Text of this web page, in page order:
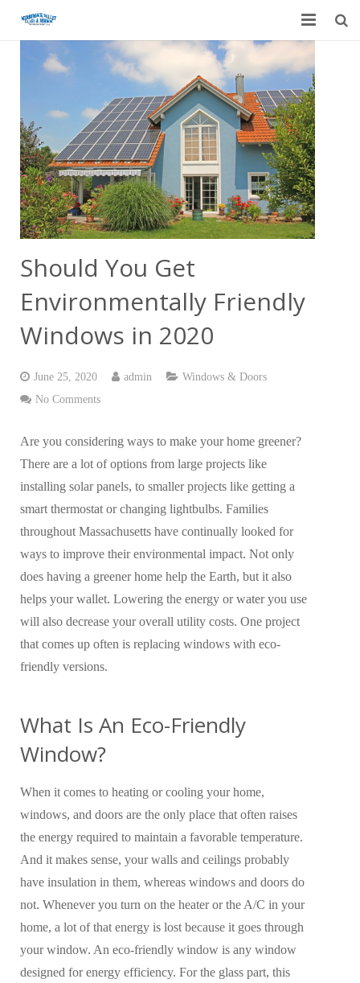
Home
Garage Door Services
Custom Mirrors & Glass
Residential
Commercial
Contact Us
Blog
Should You Get
Environmentally Friendly
Windows in 2020
June 25, 2020 admin
Windows & Doors
No Comments
Are you considering ways to make your home greener?
There are a lot of options from large projects like
installing solar panels, to smaller projects like getting a
smart thermostat or changing lightbulbs. Families
throughout Massachusetts have continually looked for
ways to improve their environmental impact. Not only
does having a greener home help the Earth, but it also
helps your wallet. Lowering the energy or water you use
will also decrease your overall utility costs. One project
that comes up often is replacing windows with eco-
friendly versions.
What Is An Eco-Friendly
Window?
When it comes to heating or cooling your home,
windows, and doors are the only place that often raises
the energy required to maintain a favorable temperature.
And it makes sense, your walls and ceilings probably
have insulation in them, whereas windows and doors do
not. Whenever you turn on the heater or the A/C in your
home, a lot of that energy is lost because it goes through
your window. An eco-friendly window is any window
designed for energy efficiency. For the glass part, this